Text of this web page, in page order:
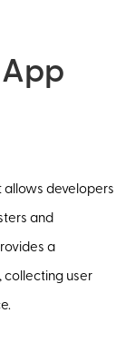
allows developers
and
a
collecting user